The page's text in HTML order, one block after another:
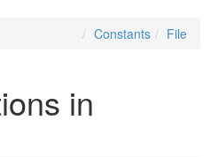
File
Constants
in